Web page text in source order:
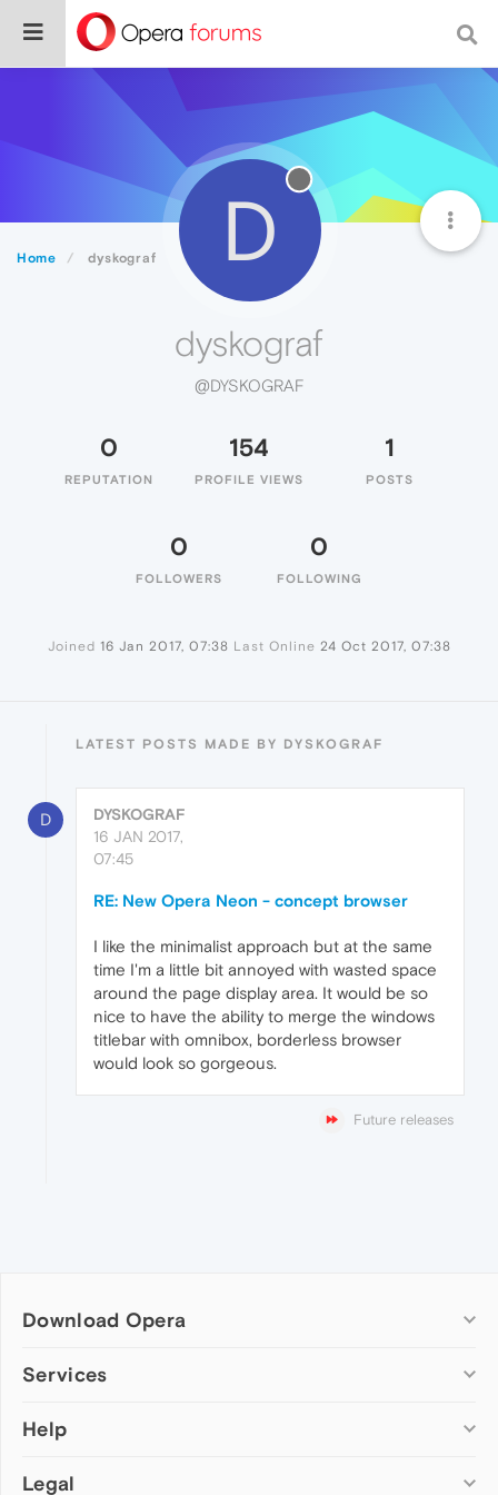
Home dyskograf D
dyskograf
@DYSKOGRAF
0
REPUTATION
154
PROFILE VIEWS
1
POSTS
0
FOLLOWERS
0
FOLLOWING
Joined 16 Jan 2017, 07:38 Last Online 24 Oct 2017, 07:38
LATEST POSTS MADE BY DYSKOGRAF
D
DYSKOGRAF
16 JAN 2017,
07:45
RE: New Opera Neon - concept browser
I like the minimalist approach but at the same
time I'm a little bit annoyed with wasted space
around the page display area. It would be so
nice to have the ability to merge the windows
titlebar with omnibox, borderless browser
would look so gorgeous.
Future releases
Download Opera
Computer browsers
Opera for Mac
Opera beta version
Services
Add-ons
Wallpapers
Help
Help & support
Legal